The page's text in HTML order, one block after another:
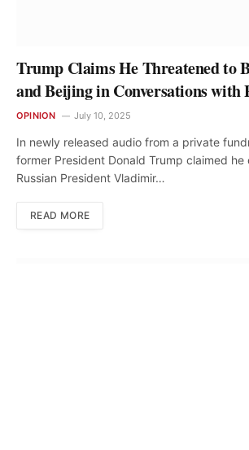
Trump Claims He Threatened to
and Beijing in Conversations with
OPINION July 10, 2025
In newly released audio from a private
former President Donald Trump claimed
Russian President Vladimir…
READ MORE